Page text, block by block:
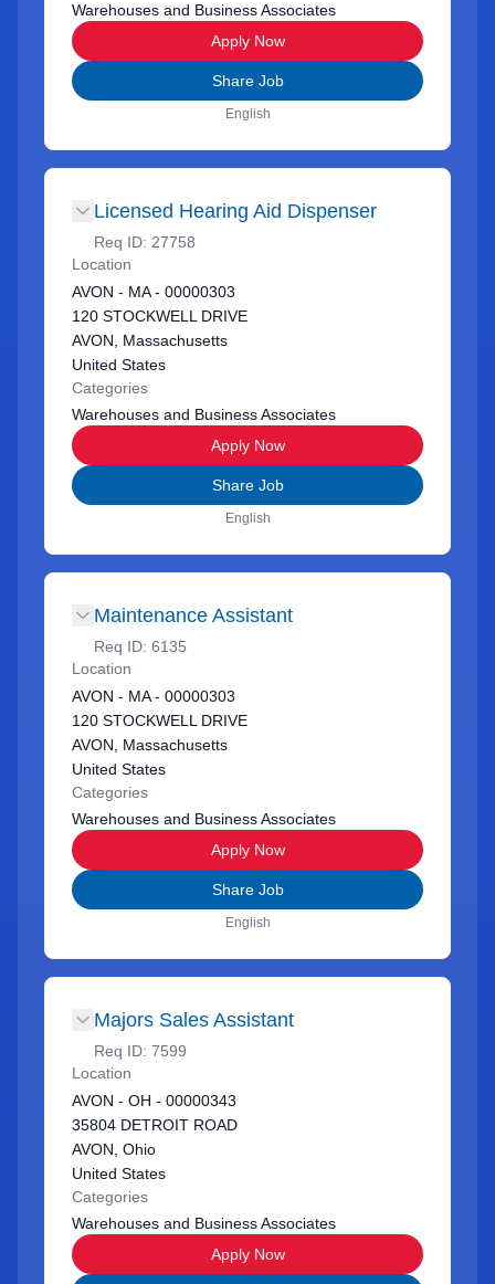
Warehouses and Business Associates
Apply Now
Share Job
English
Licensed Hearing Aid Dispenser
Req ID: 27758
Location
AVON - MA - 00000303
120 STOCKWELL DRIVE
AVON, Massachusetts
United States
Categories
Warehouses and Business Associates
Apply Now
Share Job
English
Maintenance Assistant
Req ID: 6135
Location
AVON - MA - 00000303
120 STOCKWELL DRIVE
AVON, Massachusetts
United States
Categories
Warehouses and Business Associates
Apply Now
Share Job
English
Majors Sales Assistant
Req ID: 7599
Location
AVON - OH - 00000343
35804 DETROIT ROAD
AVON, Ohio
United States
Categories
Warehouses and Business Associates
Apply Now